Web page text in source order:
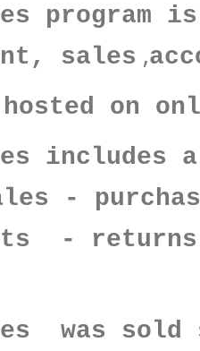
program is
sales ,
hosted on
includes
-
-
was sold